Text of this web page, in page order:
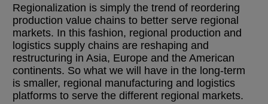
Regionalization is simply the trend of reordering
production value chains to better serve regional
markets. In this fashion, regional production and
logistics supply chains are reshaping and
restructuring in Asia, Europe and the American
continents. So what we will have in the long-term
is smaller, regional manufacturing and logistics
platforms to serve the different regional markets.